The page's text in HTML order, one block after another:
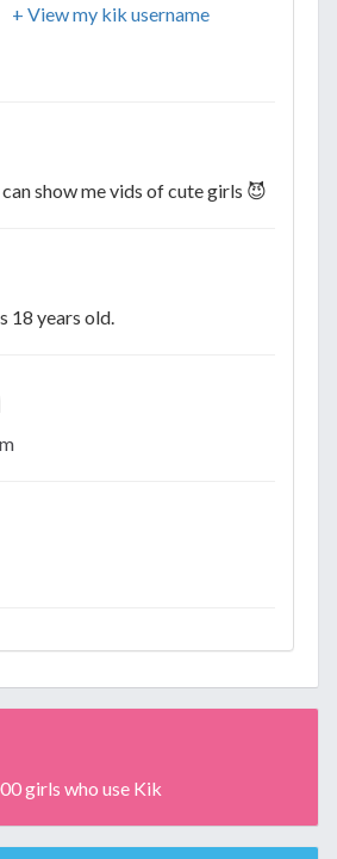
+ View my kik username
show me vids of cute girls 😈
18 years old.
girls who use Kik